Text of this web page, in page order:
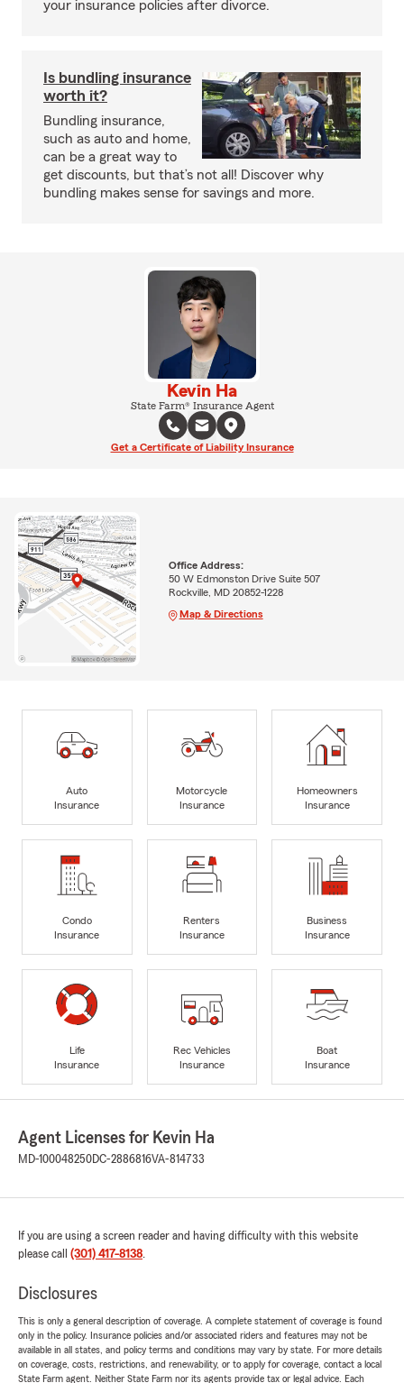
your insurance policies after divorce.
Is bundling insurance
worth it?
Bundling insurance,
such as auto and home,
can be a great way to
get discounts, but that’s not all! Discover why
bundling makes sense for savings and more.
Kevin Ha
State Farm® Insurance Agent
Get a Certificate of Liability Insurance
Office Address:
50 W Edmonston Drive Suite 507
Rockville, MD 20852-1228
Map & Directions
Auto
Insurance
Motorcycle
Insurance
Homeowners
Insurance
Condo
Insurance
Renters
Insurance
Business
Insurance
Life
Insurance
Rec Vehicles
Insurance
Boat
Insurance
Agent Licenses for Kevin Ha
MD-100048250DC-2886816VA-814733
If you are using a screen reader and having difficulty with this website
please call (301) 417-8138.
Disclosures
This is only a general description of coverage. A complete statement of coverage is found
only in the policy. Insurance policies and/or associated riders and features may not be
available in all states, and policy terms and conditions may vary by state. For more details
on coverage, costs, restrictions, and renewability, or to apply for coverage, contact a local
State Farm agent. Neither State Farm nor its agents provide tax or legal advice. Each